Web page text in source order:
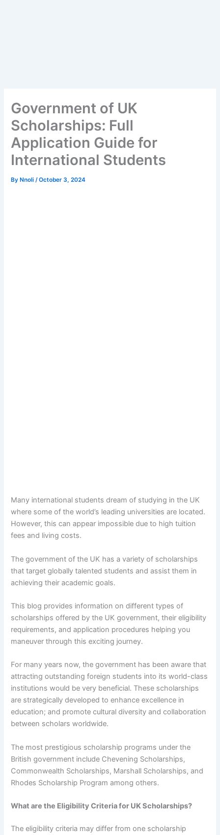
Government of UK
Scholarships: Full
Application Guide for
International Students
ByNnoli /October 3, 2024
Many international students dream of studying in the UK
where some of the world’s leading universities are located.
However, this can appear impossible due to high tuition
fees and living costs.
The government of the UK has a variety of scholarships
that target globally talented students and assist them in
achieving their academic goals.
This blog provides information on different types of
scholarships offered by the UK government, their eligibility
requirements, and application procedures helping you
maneuver through this exciting journey.
For many years now, the government has been aware that
attracting outstanding foreign students into its world-class
institutions would be very beneficial. These scholarships
are strategically developed to enhance excellence in
education; and promote cultural diversity and collaboration
between scholars worldwide.
The most prestigious scholarship programs under the
British government include Chevening Scholarships,
Commonwealth Scholarships, Marshall Scholarships, and
Rhodes Scholarship Program among others.
What are the Eligibility Criteria for UK Scholarships?
The eligibility criteria may differ from one scholarship